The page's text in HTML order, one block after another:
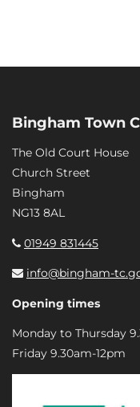
Bingham Town
The Old Court House
Church Street
Bingham
NG13 8AL
01949 831445
info@bingham-
Opening times
Monday to Thursday
Friday 9.30am-12pm